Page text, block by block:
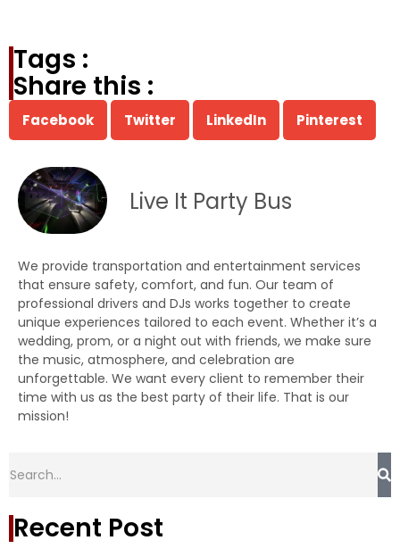
Tags :
Share this :
Facebook Twitter LinkedIn Pinterest
Live It Party Bus
We provide transportation and entertainment services
that ensure safety, comfort, and fun. Our team of
professional drivers and DJs works together to create
unique experiences tailored to each event. Whether it’s a
wedding, prom, or a night out with friends, we make sure
the music, atmosphere, and celebration are
unforgettable. We want every client to remember their
time with us as the best party of their life. That is our
mission!
Recent Post